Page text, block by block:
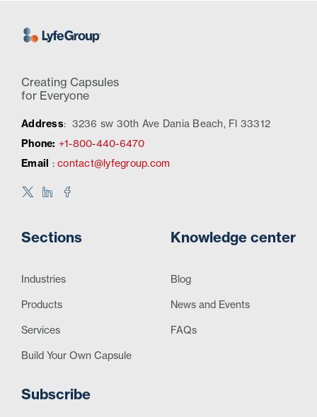
Creating Capsules
for Everyone
Address: 3236 sw 30th Ave Dania Beach, Fl 33312
Phone: +1-800-440-6470
Email
: contact@lyfegroup.com
Sections
Industries
Products
Services
Build Your Own Capsule
Knowledge center
Blog
News and Events
FAQs
Subscribe